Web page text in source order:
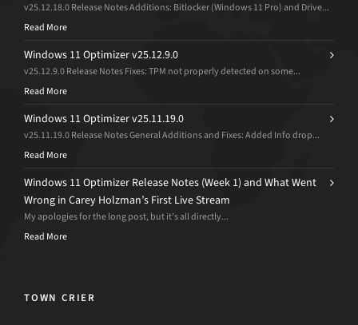
v25.12.18.0 Release Notes Additions: Bitlocker (Windows 11 Pro) and Drive...
Read More
Windows 11 Optimizer v25.12.9.0
v25.12.9.0 Release Notes Fixes: TPM not properly detected on some...
Read More
Windows 11 Optimizer v25.11.19.0
v25.11.19.0 Release Notes General Additions and Fixes: Added Info drop...
Read More
Windows 11 Optimizer Release Notes (Week 1) and What Went
Wrong in Carey Holzman’s First Live Stream
My apologies for the long post, but it’s all directly...
Read More
TOWN CRIER